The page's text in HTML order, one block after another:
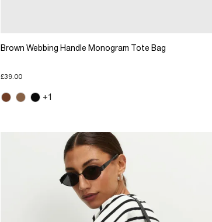
Brown Webbing Handle Monogram Tote Bag
£39.00
+1